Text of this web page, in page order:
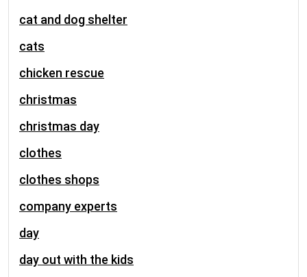
cat and dog shelter
cats
chicken rescue
christmas
christmas day
clothes
clothes shops
company experts
day
day out with the kids